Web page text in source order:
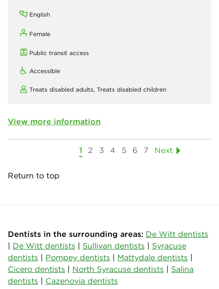
English
Female
Public transit access
Accessible
Treats disabled adults, Treats disabled children
View more information
1 2 3 4 5 6 7 Next
Return to top
Dentists in the surrounding areas: De Witt dentists
| De Witt dentists | Sullivan dentists | Syracuse
dentists | Pompey dentists | Mattydale dentists |
Cicero dentists | North Syracuse dentists | Salina
dentists | Cazenovia dentists